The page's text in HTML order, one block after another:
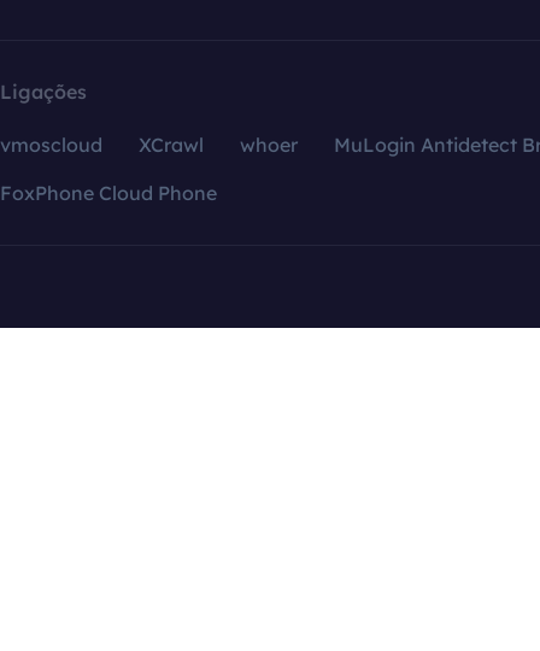
Ligações
vmoscloud XCrawl whoer
MuLogin Antidetect
FoxPhone Cloud Phone